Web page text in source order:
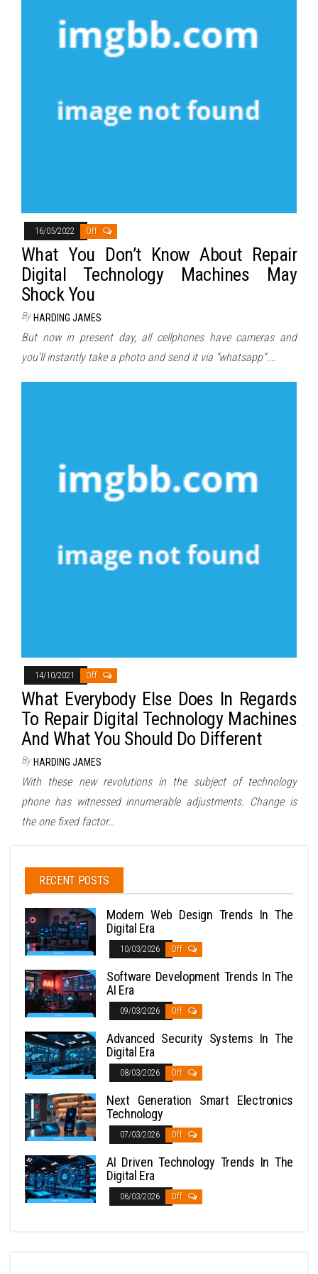
16/05/2022 Off
What You Don’t Know About Repair
Digital Technology Machines May
Shock You
By HARDING JAMES
But now in present day, all cellphones have cameras and
you’ll instantly take a photo and send it via “whatsapp”.…
14/10/2021 Off
What Everybody Else Does In Regards
To Repair Digital Technology Machines
And What You Should Do Different
By HARDING JAMES
With these new revolutions in the subject of technology
phone has witnessed innumerable adjustments. Change is
the one fixed factor…
RECENT POSTS
Modern Web Design Trends In The
Digital Era
10/03/2026 Off
Software Development Trends In The
AI Era
09/03/2026 Off
Advanced Security Systems In The
Digital Era
08/03/2026 Off
Next Generation Smart Electronics
Technology
07/03/2026 Off
AI Driven Technology Trends In The
Digital Era
06/03/2026 Off